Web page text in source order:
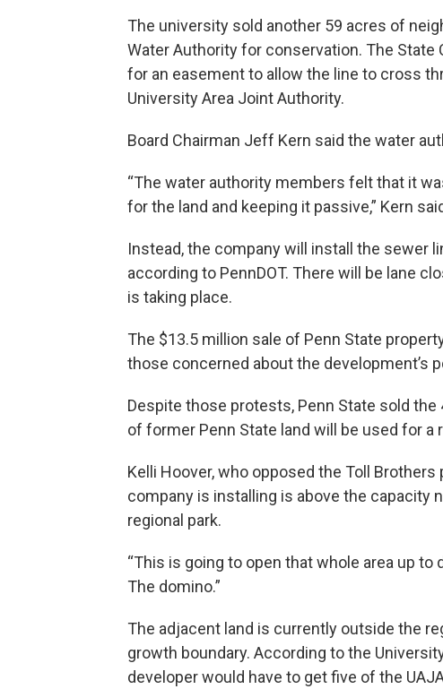
The university sold another 59 acres of
Water Authority for conservation. The State
for an easement to allow the line to cross
University Area Joint Authority.
Board Chairman Jeff Kern said the water
“The water authority members felt that it
for the land and keeping it passive,” Kern
Instead, the company will install the sewer
according to PennDOT. There will be lane
is taking place.
The $13.5 million sale of Penn State
those concerned about the development’s
Despite those protests, Penn State sold
of former Penn State land will be used for a
Kelli Hoover, who opposed the Toll
company is installing is above the capacity
regional park.
“This is going to open that whole area up to
The domino.”
The adjacent land is currently outside the
growth boundary. According to the
developer would have to get five of the